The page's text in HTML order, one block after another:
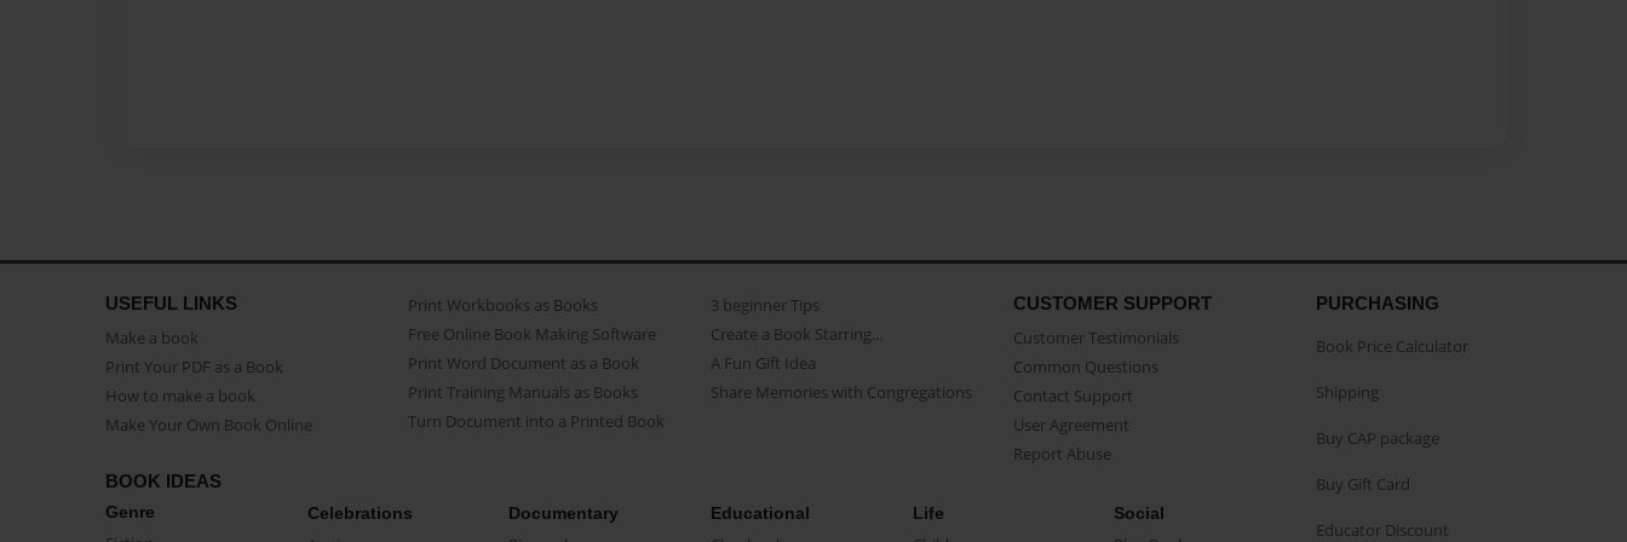
USEFUL LINKS
Make a book
Print Your PDF as a Book
How to make a book
Make Your Own Book Online
Print Workbooks as Books
Free Online Book Making Software
Print Word Document as a Book
Print Training Manuals as Books
Turn Document into a Printed Book
3 beginner Tips
Create a Book Starring...
A Fun Gift Idea
Share Memories with Congregations
CUSTOMER SUPPORT
Customer Testimonials
Common Questions
Contact Support
User Agreement
Report Abuse
BOOK IDEAS
Genre Celebrations Documentary Educational Life Social
PURCHASING
Book Price Calculator
Shipping
Buy CAP package
Buy Gift Card
Educator Discount